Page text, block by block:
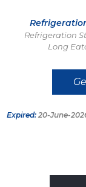
Refrigeration
Long
Expired: 20-June-